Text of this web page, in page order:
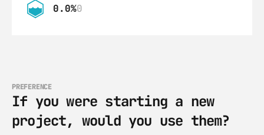
0.0%0
PREFERENCE
If you were starting a new
project, would you use them?